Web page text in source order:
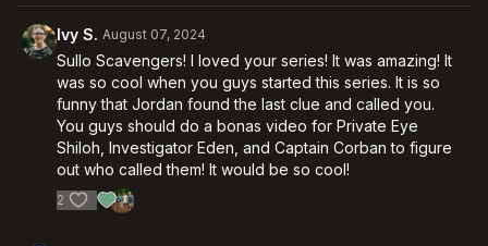
Ivy S. August 07, 2024
Sullo Scavengers! I loved your series! It was amazing! It
was so cool when you guys started this series. It is so
funny that Jordan found the last clue and called you.
You guys should do a bonas video for Private Eye
Shiloh, Investigator Eden, and Captain Corban to figure
out who called them! It would be so cool!
2